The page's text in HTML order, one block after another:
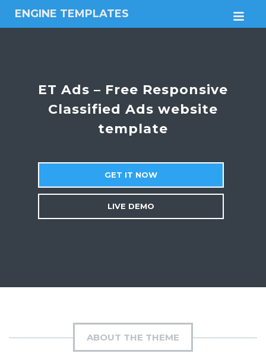
ENGINE TEMPLATES
Free
themesET Ads – Free Responsive
Classified Ads website
template
GET IT NOW
LIVE DEMO
ABOUT THE THEME